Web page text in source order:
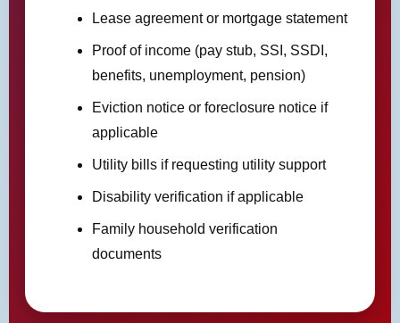
Lease agreement or mortgage statement
Proof of income (pay stub, SSI, SSDI,
benefits, unemployment, pension)
Eviction notice or foreclosure notice if
applicable
Utility bills if requesting utility support
Disability verification if applicable
Family household verification
documents